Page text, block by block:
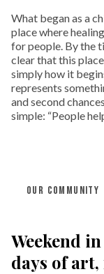
What began as a
place where
for people. By the
clear that this
simply how it
represents
and second
simple: “People
OUR COMMUNITY
Weekend
days of